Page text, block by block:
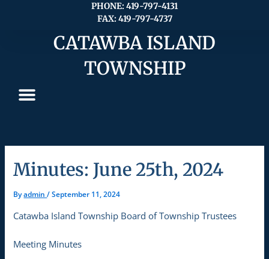
PHONE: 419-797-4131
FAX: 419-797-4737
CATAWBA ISLAND
TOWNSHIP
Minutes: June 25th, 2024
Byadmin/September 11, 2024
Catawba Island Township Board of Township Trustees
Meeting Minutes